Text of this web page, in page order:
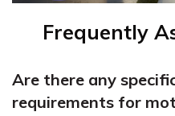
Frequently
Are there any
requirements for